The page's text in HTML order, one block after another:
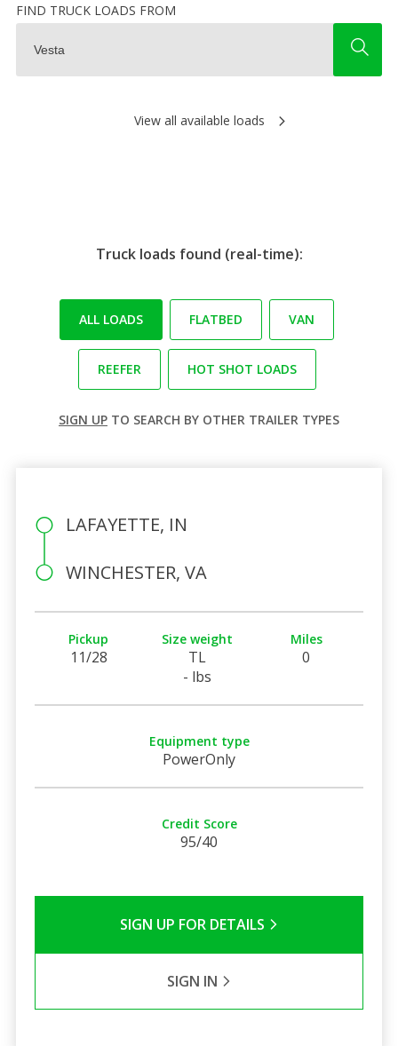
FIND TRUCK LOADS FROM
View all available loads
Truck loads found (real-time):
ALL LOADS FLATBED VAN
REEFER HOT SHOT LOADS
SIGN UP TO SEARCH BY OTHER TRAILER TYPES
LAFAYETTE, IN
WINCHESTER, VA
Pickup
11/28
Size weight
TL
- lbs
Miles
0
Equipment type
PowerOnly
Credit Score
95/40
SIGN UP FOR DETAILS
SIGN IN